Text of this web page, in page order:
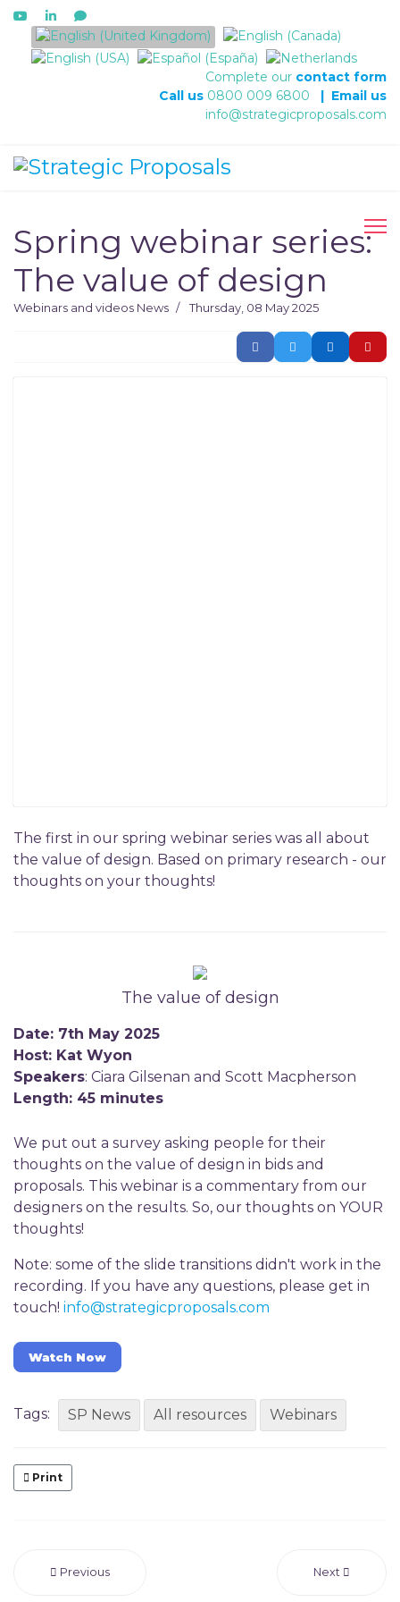
Select your language
Complete our contact form
Call us 0800 009 6800 | Email us
info@strategicproposals.com
Spring webinar series:
The value of design
Webinars and videos News Thursday, 08 May 2025
The first in our spring webinar series was all about
the value of design. Based on primary research - our
thoughts on your thoughts!
The value of design
Date: 7th May 2025
Host: Kat Wyon
Speakers: Ciara Gilsenan and Scott Macpherson
Length: 45 minutes
We put out a survey asking people for their
thoughts on the value of design in bids and
proposals. This webinar is a commentary from our
designers on the results. So, our thoughts on YOUR
thoughts!
Note: some of the slide transitions didn't work in the
recording. If you have any questions, please get in
touch! info@strategicproposals.com
Watch Now
Tags: SP News All resources Webinars
Print
Previous Next